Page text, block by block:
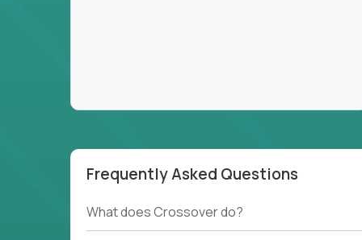
Frequently Asked Questions
What does Crossover do?